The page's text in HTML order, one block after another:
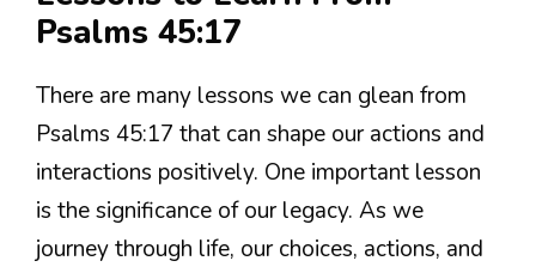
Psalms 45:17
There are many lessons we can glean from
Psalms 45:17 that can shape our actions and
interactions positively. One important lesson
is the significance of our legacy. As we
journey through life, our choices, actions, and